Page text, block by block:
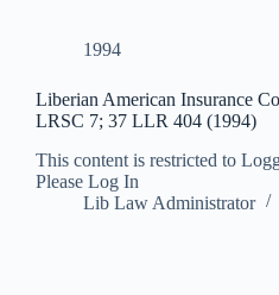
1994
Liberian American Insurance
LRSC 7; 37 LLR 404 (1994)
This content is restricted to
Please Log In
Lib Law Administrator